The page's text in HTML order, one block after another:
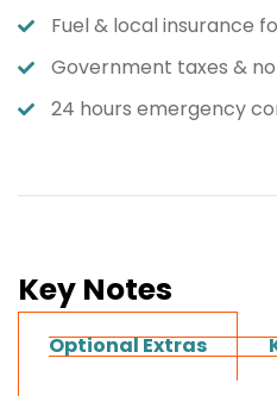
Fuel & local insurance
Government taxes &
24 hours emergency
Key Notes
Optional Extras